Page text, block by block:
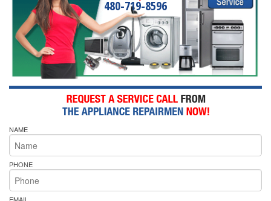
480-719-8596
NAME
PHONE